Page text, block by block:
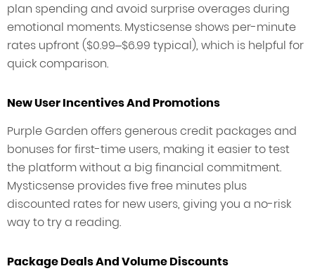
plan spending and avoid surprise overages during
emotional moments. Mysticsense shows per-minute
rates upfront ($0.99–$6.99 typical), which is helpful for
quick comparison.
New User Incentives And Promotions
Purple Garden offers generous credit packages and
bonuses for first-time users, making it easier to test
the platform without a big financial commitment.
Mysticsense provides five free minutes plus
discounted rates for new users, giving you a no-risk
way to try a reading.
Package Deals And Volume Discounts